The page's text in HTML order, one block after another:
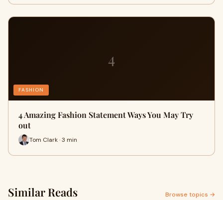
4
FASHION
4 Amazing Fashion Statement Ways You May Try
out
Tom Clark · 3 min
Similar Reads Browse topics →